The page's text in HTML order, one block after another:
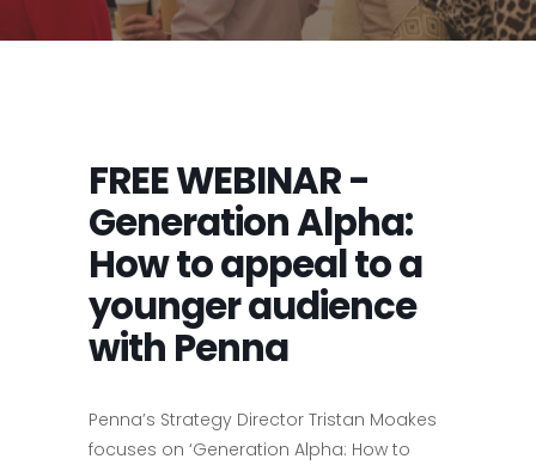
FREE WEBINAR -
Generation Alpha:
How to appeal to a
younger audience
with Penna
Penna’s Strategy Director Tristan Moakes
focuses on ‘Generation Alpha: How to